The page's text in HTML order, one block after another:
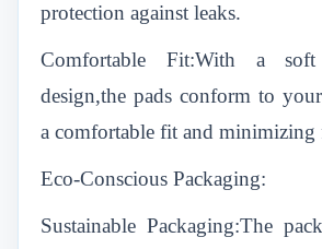
protection against leaks.
Comfortable Fit:With a
design,the pads conform to
a comfortable fit and minimizing
Eco-Conscious Packaging:
Sustainable Packaging:The